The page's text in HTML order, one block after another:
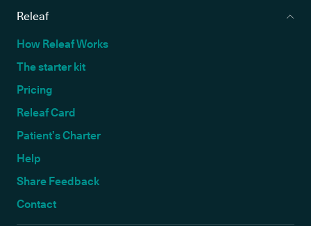
Releaf
How Releaf Works
The starter kit
Pricing
Releaf Card
Patient’s Charter
Help
Share Feedback
Contact